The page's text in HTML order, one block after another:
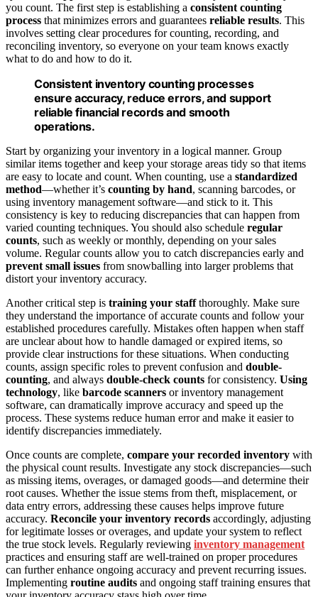
you count. The first step is establishing a consistent counting
process that minimizes errors and guarantees reliable results. This
involves setting clear procedures for counting, recording, and
reconciling inventory, so everyone on your team knows exactly
what to do and how to do it.
Consistent inventory counting processes
ensure accuracy, reduce errors, and support
reliable financial records and smooth
operations.
Start by organizing your inventory in a logical manner. Group
similar items together and keep your storage areas tidy so that items
are easy to locate and count. When counting, use a standardized
method—whether it’s counting by hand, scanning barcodes, or
using inventory management software—and stick to it. This
consistency is key to reducing discrepancies that can happen from
varied counting techniques. You should also schedule regular
counts, such as weekly or monthly, depending on your sales
volume. Regular counts allow you to catch discrepancies early and
prevent small issues from snowballing into larger problems that
distort your inventory accuracy.
Another critical step is training your staffthoroughly. Make sure
they understand the importance of accurate counts and follow your
established procedures carefully. Mistakes often happen when staff
are unclear about how to handle damaged or expired items, so
provide clear instructions for these situations. When conducting
counts, assign specific roles to prevent confusion and double-
counting, and always double-check counts for consistency. Using
technology, like barcode scanners or inventory management
software, can dramatically improve accuracy and speed up the
process. These systems reduce human error and make it easier to
identify discrepancies immediately.
Once counts are complete, compare your recorded inventory with
the physical count results. Investigate any stock discrepancies—such
as missing items, overages, or damaged goods—and determine their
root causes. Whether the issue stems from theft, misplacement, or
data entry errors, addressing these causes helps improve future
accuracy. Reconcile your inventory records accordingly, adjusting
for legitimate losses or overages, and update your system to reflect
the true stock levels. Regularly reviewing inventory management
practices and ensuring staff are well-trained on proper procedures
can further enhance ongoing accuracy and prevent recurring issues.
Implementing routine audits and ongoing staff training ensures that